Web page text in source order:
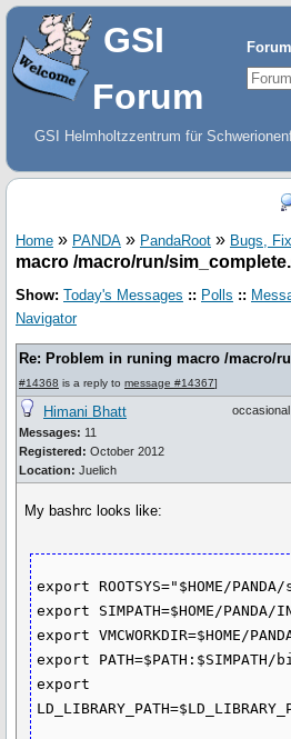
GSI
Forum
GSI Helmholtzzentrum für
Home » PANDA » PandaRoot » Bugs,
macro /macro/run/
Show: Today's Messages :: Polls ::
Navigator
Re: Problem in runing macro /macro/
#14368 is a reply to message #14367]
Himani Bhatt
Messages: 11
Registered: October 2012
Location: Juelich
My bashrc looks like:
export ROOTSYS="$HOME/
export SIMPATH=$HOME/PANDA/
export VMCWORKDIR=$HOME/
export PATH=$PATH:$SIMPATH/
export